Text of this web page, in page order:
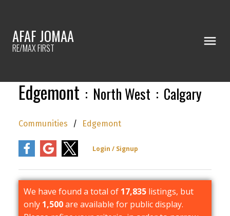
AFAF JOMAA
RE/MAX FIRST
Edgemont North West Calgary
Communities Edgemont
We have found a total of 17,835listings, but
only 1,500are available for public display.